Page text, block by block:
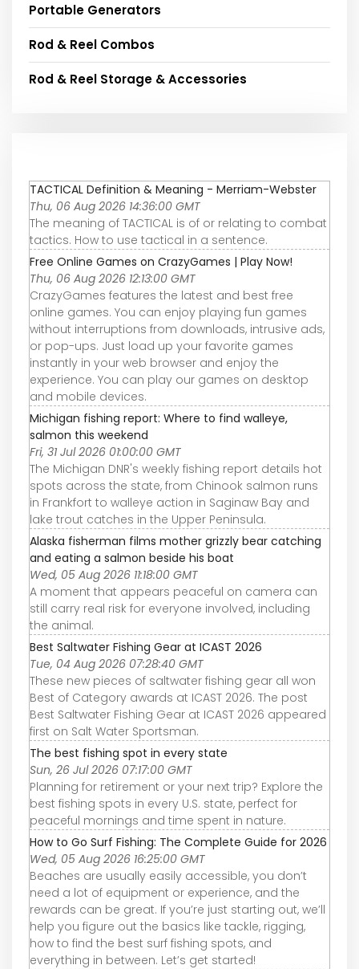
Portable Generators
Rod & Reel Combos
Rod & Reel Storage & Accessories
TACTICAL Definition & Meaning - Merriam-Webster
Thu, 06 Aug 2026 14:36:00 GMT
The meaning of TACTICAL is of or relating to combat
tactics. How to use tactical in a sentence.
Free Online Games on CrazyGames | Play Now!
Thu, 06 Aug 2026 12:13:00 GMT
CrazyGames features the latest and best free
online games. You can enjoy playing fun games
without interruptions from downloads, intrusive ads,
or pop-ups. Just load up your favorite games
instantly in your web browser and enjoy the
experience. You can play our games on desktop
and mobile devices.
Michigan fishing report: Where to find walleye,
salmon this weekend
Fri, 31 Jul 2026 01:00:00 GMT
The Michigan DNR's weekly fishing report details hot
spots across the state, from Chinook salmon runs
in Frankfort to walleye action in Saginaw Bay and
lake trout catches in the Upper Peninsula.
Alaska fisherman films mother grizzly bear catching
and eating a salmon beside his boat
Wed, 05 Aug 2026 11:18:00 GMT
A moment that appears peaceful on camera can
still carry real risk for everyone involved, including
the animal.
Best Saltwater Fishing Gear at ICAST 2026
Tue, 04 Aug 2026 07:28:40 GMT
These new pieces of saltwater fishing gear all won
Best of Category awards at ICAST 2026. The post
Best Saltwater Fishing Gear at ICAST 2026 appeared
first on Salt Water Sportsman.
The best fishing spot in every state
Sun, 26 Jul 2026 07:17:00 GMT
Planning for retirement or your next trip? Explore the
best fishing spots in every U.S. state, perfect for
peaceful mornings and time spent in nature.
How to Go Surf Fishing: The Complete Guide for 2026
Wed, 05 Aug 2026 16:25:00 GMT
Beaches are usually easily accessible, you don’t
need a lot of equipment or experience, and the
rewards can be great. If you’re just starting out, we’ll
help you figure out the basics like tackle, rigging,
how to find the best surf fishing spots, and
everything in between. Let’s get started!